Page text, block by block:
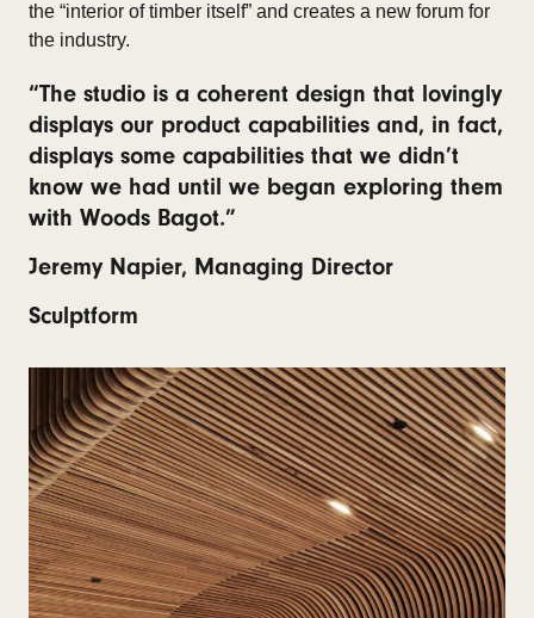
the “interior of timber itself” and creates a new forum for
the industry.
“The studio is a coherent design that lovingly
displays our product capabilities and, in fact,
displays some capabilities that we didn’t
know we had until we began exploring them
with Woods Bagot.”
Jeremy Napier, Managing Director
Sculptform